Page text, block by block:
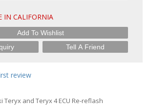
IN CALIFORNIA
Add To Wishlist
Tell A Friend
review
Teryx and Teryx 4 ECU Re-reflash